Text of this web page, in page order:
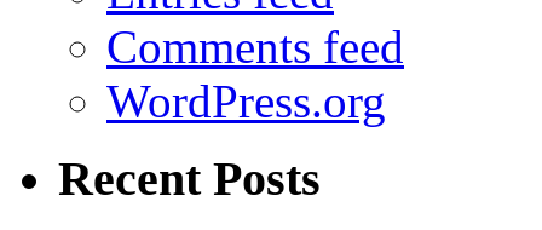
Comments feed
WordPress.org
Recent Posts